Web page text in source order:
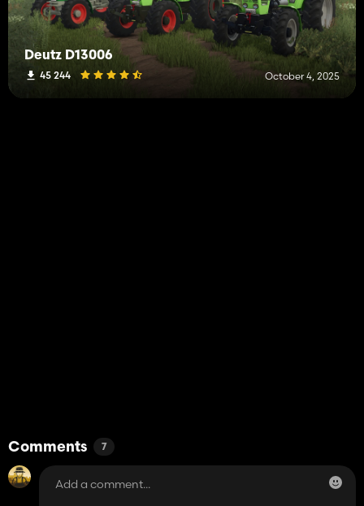
Deutz D13006
45 244 October 4, 2025
Comments 7